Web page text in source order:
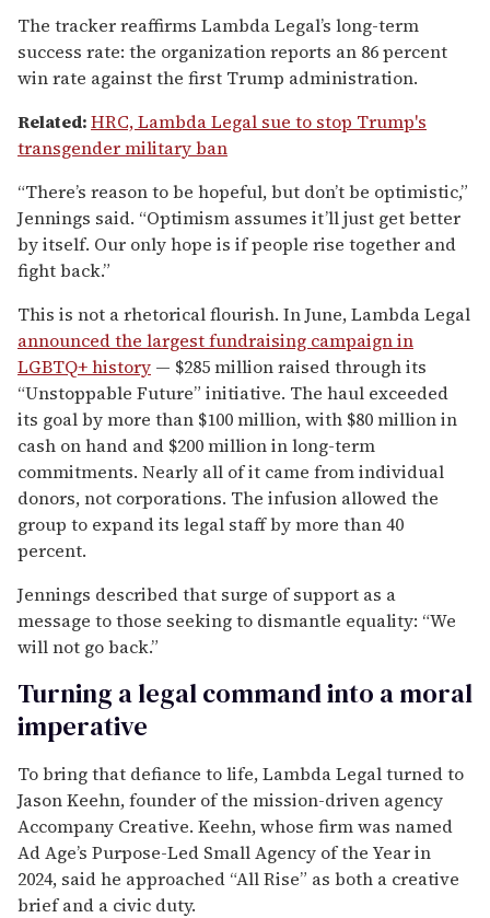
The tracker reaffirms Lambda Legal’s long-term
success rate: the organization reports an 86 percent
win rate against the first Trump administration.
Related:HRC, Lambda Legal sue to stop Trump's
transgender military ban
“There’s reason to be hopeful, but don’t be optimistic,”
Jennings said. “Optimism assumes it’ll just get better
by itself. Our only hope is if people rise together and
fight back.”
This is not a rhetorical flourish. In June, Lambda Legal
announced the largest fundraising campaign in
LGBTQ+ history — $285 million raised through its
“Unstoppable Future” initiative. The haul exceeded
its goal by more than $100 million, with $80 million in
cash on hand and $200 million in long-term
commitments. Nearly all of it came from individual
donors, not corporations. The infusion allowed the
group to expand its legal staff by more than 40
percent.
Jennings described that surge of support as a
message to those seeking to dismantle equality: “We
will not go back.”
Turning a legal command into a moral
imperative
To bring that defiance to life, Lambda Legal turned to
Jason Keehn, founder of the mission-driven agency
Accompany Creative. Keehn, whose firm was named
Ad Age’s Purpose-Led Small Agency of the Year in
2024, said he approached “All Rise” as both a creative
brief and a civic duty.